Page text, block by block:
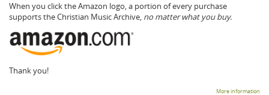
When you click the Amazon logo, a portion of every purchase
supports the Christian Music Archive, no matter what you buy.
Thank you!
More information